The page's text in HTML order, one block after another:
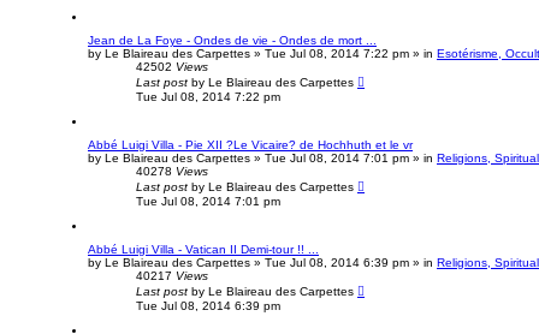
Jean de La Foye - Ondes de vie - Ondes de mort ...
by Le Blaireau des Carpettes » Tue Jul 08, 2014 7:22 pm » in Esotérisme,
42502 Views
Last post by Le Blaireau des Carpettes
Tue Jul 08, 2014 7:22 pm
Abbé Luigi Villa - Pie XII ?Le Vicaire? de Hochhuth et le vr
by Le Blaireau des Carpettes » Tue Jul 08, 2014 7:01 pm » in Religions,
40278 Views
Last post by Le Blaireau des Carpettes
Tue Jul 08, 2014 7:01 pm
Abbé Luigi Villa - Vatican II Demi-tour !! ...
by Le Blaireau des Carpettes » Tue Jul 08, 2014 6:39 pm » in Religions,
40217 Views
Last post by Le Blaireau des Carpettes
Tue Jul 08, 2014 6:39 pm